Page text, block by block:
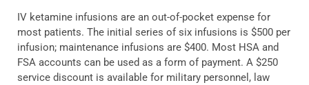
IV ketamine infusions are an out-of-pocket expense for
most patients. The initial series of six infusions is $500 per
infusion; maintenance infusions are $400. Most HSA and
FSA accounts can be used as a form of payment. A $250
service discount is available for military personnel, law